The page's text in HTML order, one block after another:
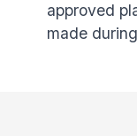
approved
made